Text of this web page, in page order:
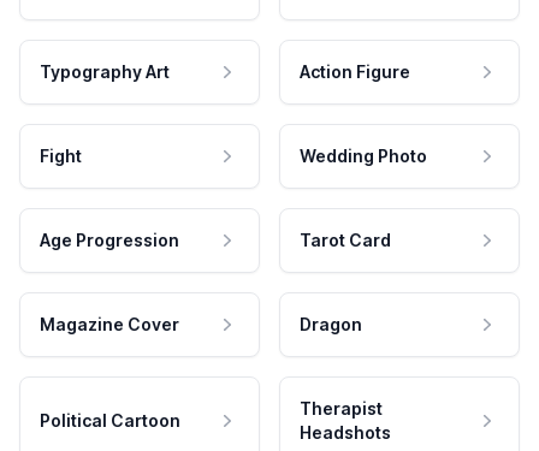
Typography Art Action Figure
Fight Wedding Photo
Age Progression Tarot Card
Magazine Cover Dragon
Political Cartoon
Therapist
Headshots